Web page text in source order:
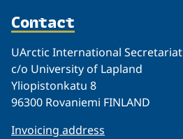
Contact
UArctic International Secretariat
c/o University of Lapland
Yliopistonkatu 8
96300 Rovaniemi FINLAND
Invoicing address